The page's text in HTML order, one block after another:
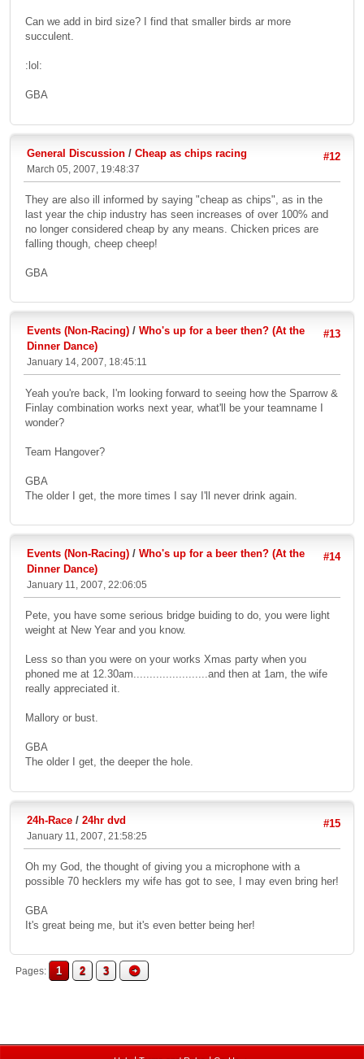
Can we add in bird size? I find that smaller birds ar more
succulent.
:lol:
GBA
#12
General Discussion / Cheap as chips racing
March 05, 2007, 19:48:37
They are also ill informed by saying "cheap as chips", as in the
last year the chip industry has seen increases of over 100% and
no longer considered cheap by any means. Chicken prices are
falling though, cheep cheep!
GBA
#13
Events (Non-Racing) / Who's up for a beer then? (At the
Dinner Dance)
January 14, 2007, 18:45:11
Yeah you're back, I'm looking forward to seeing how the Sparrow &
Finlay combination works next year, what'll be your teamname I
wonder?
Team Hangover?
GBA
The older I get, the more times I say I'll never drink again.
#14
Events (Non-Racing) / Who's up for a beer then? (At the
Dinner Dance)
January 11, 2007, 22:06:05
Pete, you have some serious bridge buiding to do, you were light
weight at New Year and you know.
Less so than you were on your works Xmas party when you
phoned me at 12.30am.......................and then at 1am, the wife
really appreciated it.
Mallory or bust.
GBA
The older I get, the deeper the hole.
#15
24h-Race / 24hr dvd
January 11, 2007, 21:58:25
Oh my God, the thought of giving you a microphone with a
possible 70 hecklers my wife has got to see, I may even bring her!
GBA
It's great being me, but it's even better being her!
Pages 1 2 3